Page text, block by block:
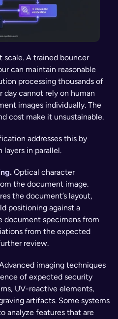
scale. A trained bouncer
can maintain reasonable
processing thousands of
day cannot rely on human
images individually. The
cost make it unsustainable.
addresses this by
in parallel.
. Optical character
the document image.
the document’s layout,
positioning against a
document specimens from
from the expected
review.
imaging techniques
of expected security
UV-reactive elements,
artifacts. Some systems
analyze features that are